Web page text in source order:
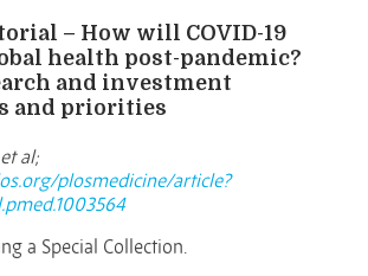
– How will COVID-19
health post-pandemic?
and investment
and priorities
al;
plosmedicine/article?
a Special Collection.